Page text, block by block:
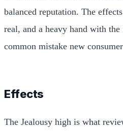
balanced reputation. The
real, and a heavy hand with
common mistake new
Effects
The Jealousy high is what